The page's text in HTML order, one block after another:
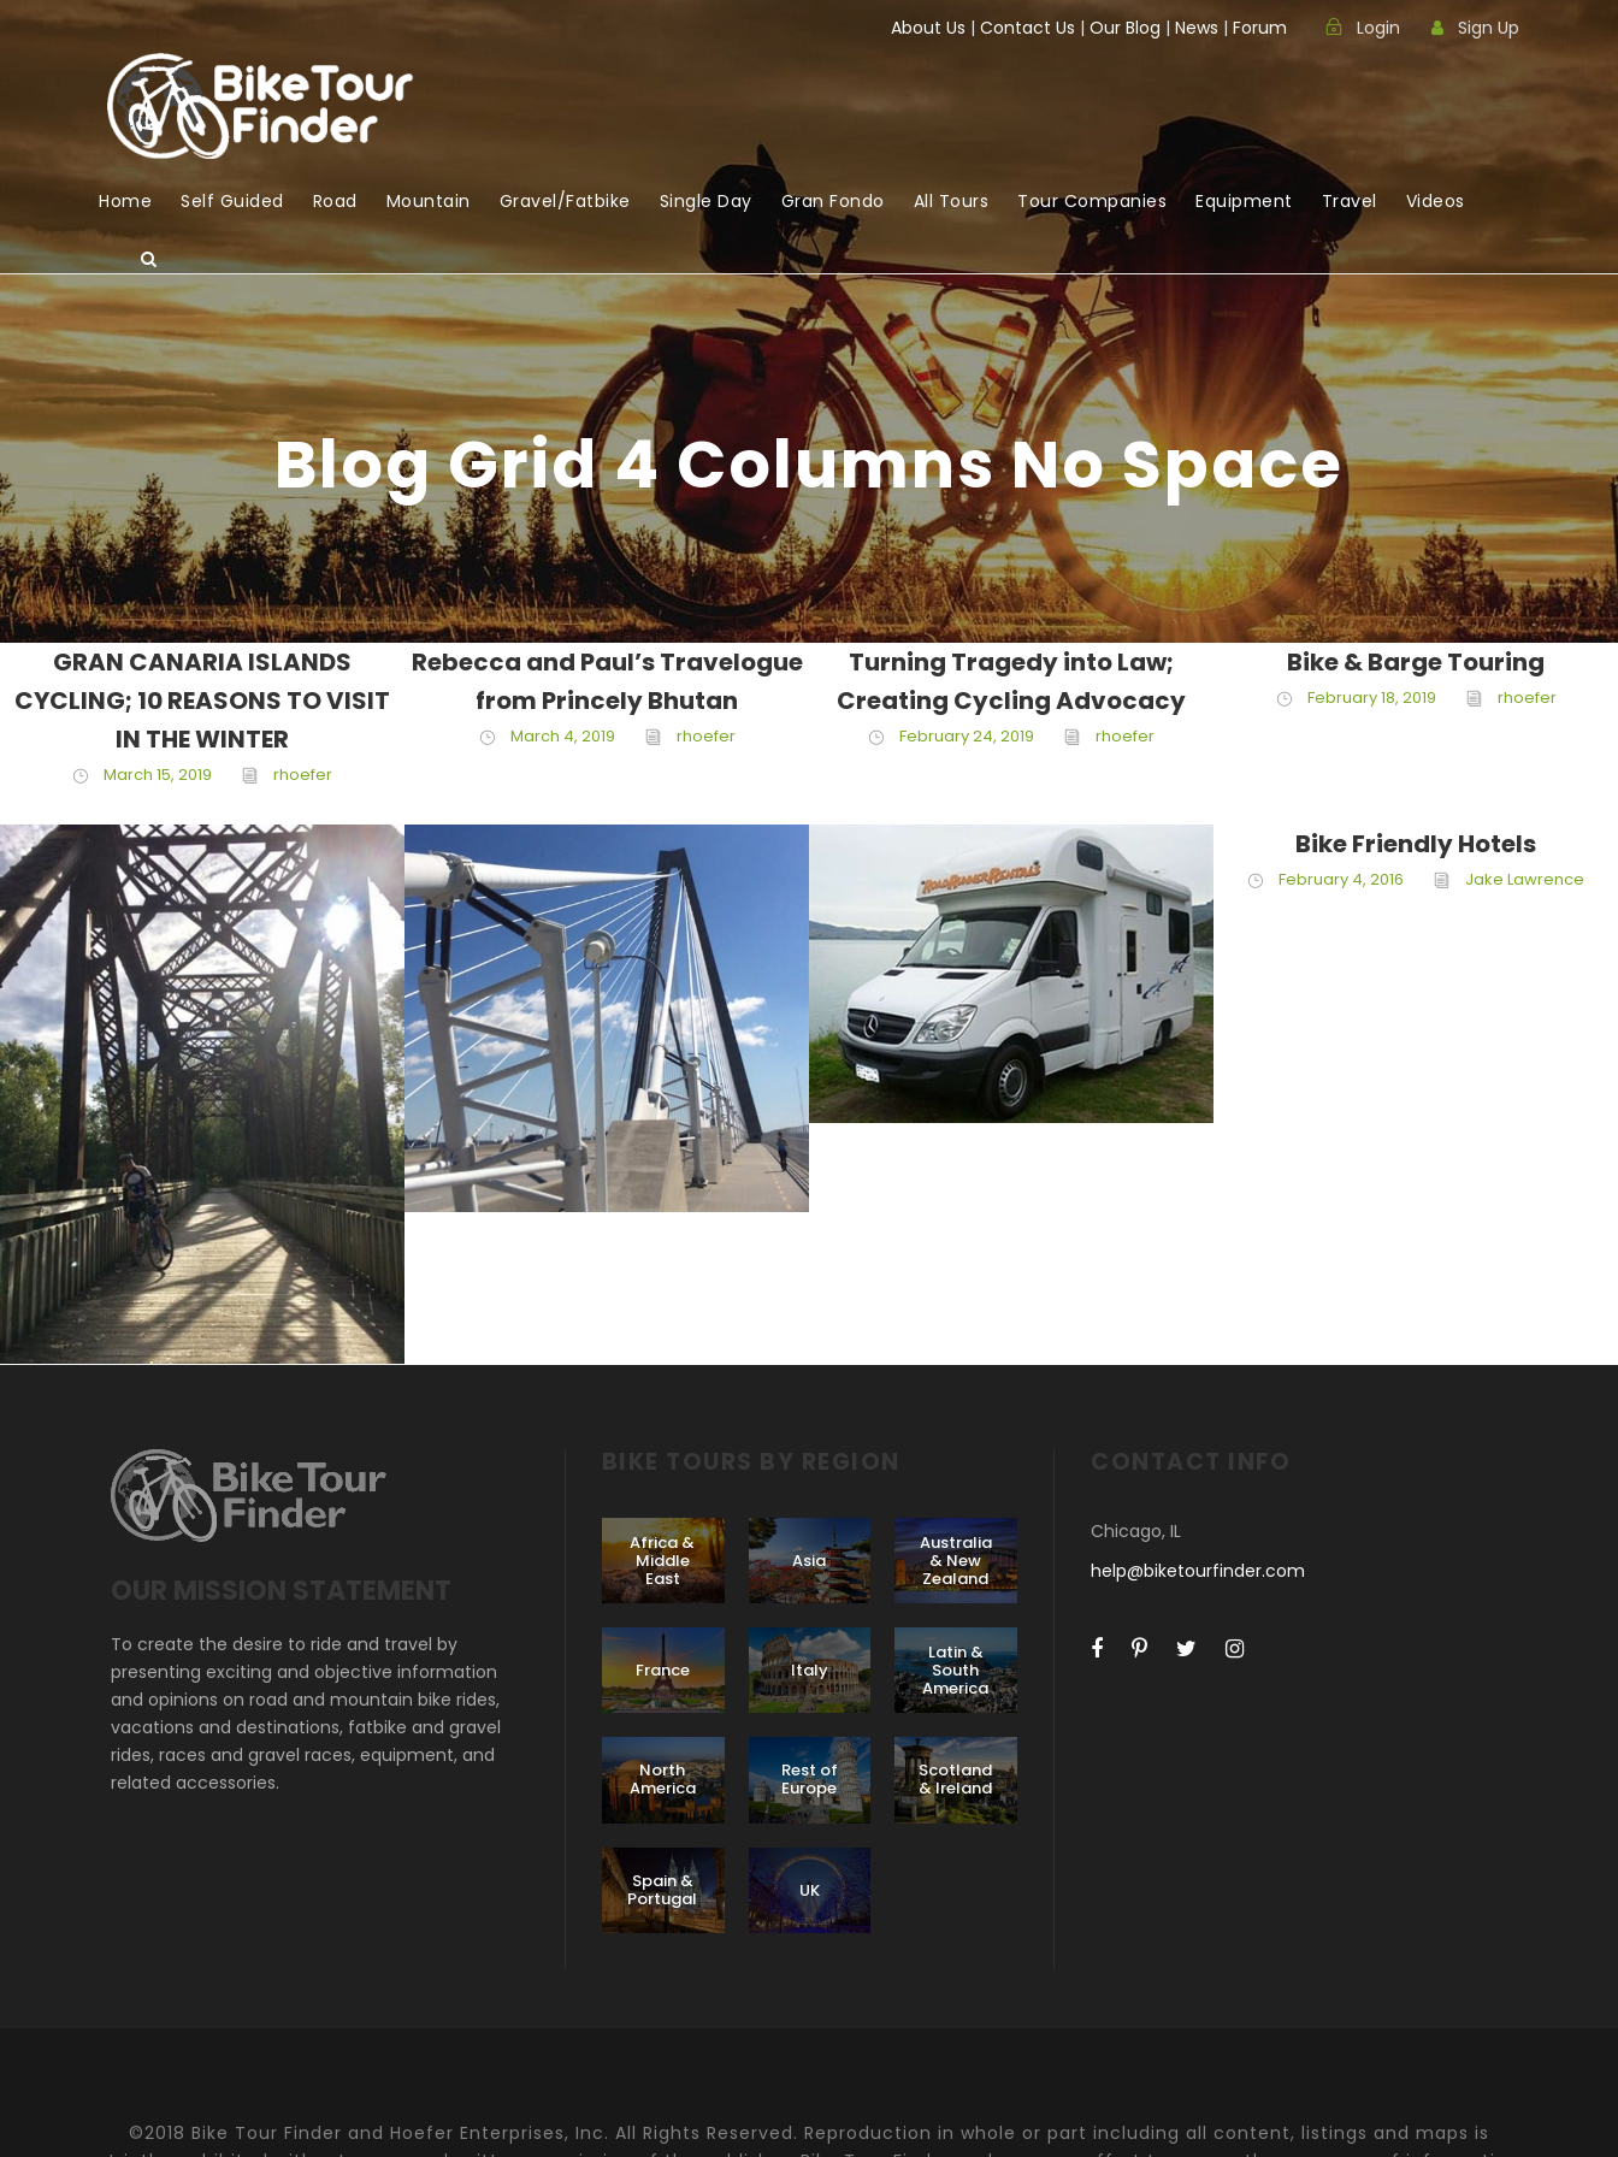
About Us | Contact Us | Our Blog | News | Forum Login Sign Up
Home Self Guided Road Mountain Gravel/Fatbike Single Day Gran Fondo All Tours Tour Companies Equipment Travel Videos
Blog Grid 4 Columns No Space
GRAN CANARIA ISLANDS
CYCLING; 10 REASONS TO VISIT
IN THE WINTER
March 15, 2019 rhoefer
Rebecca and Paul’s Travelogue
from Princely Bhutan
March 4, 2019 rhoefer
Turning Tragedy into Law;
Creating Cycling Advocacy
February 24, 2019 rhoefer
Bike & Barge Touring
February 18, 2019 rhoefer
April 20, 2017
Jake Lawrence
April 10, 2017
Jake Lawrence
March 18, 2017
Jake Lawrence
Bike Friendly Hotels
February 4, 2016 Jake Lawrence
OUR MISSION STATEMENT
To create the desire to ride and travel by
presenting exciting and objective information
and opinions on road and mountain bike rides,
vacations and destinations, fatbike and gravel
rides, races and gravel races, equipment, and
related accessories.
BIKE TOURS BY REGION
Africa &
Middle
East
Asia
Australia
& New
Zealand
France Italy
Latin &
South
America
North
America
Rest of
Europe
Scotland
& Ireland
Spain &
Portugal UK
CONTACT INFO
Chicago, IL
help@biketourfinder.com
©2018 Bike Tour Finder and Hoefer Enterprises, Inc. All Rights Reserved. Reproduction in whole or part including all content, listings and maps is